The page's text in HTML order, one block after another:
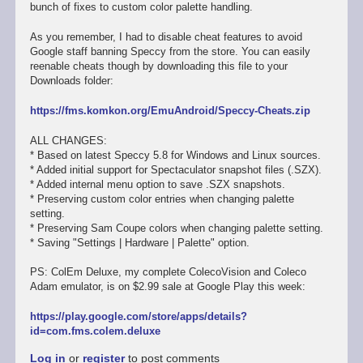
bunch of fixes to custom color palette handling.
As you remember, I had to disable cheat features to avoid
Google staff banning Speccy from the store. You can easily
reenable cheats though by downloading this file to your
Downloads folder:
https://fms.komkon.org/EmuAndroid/Speccy-Cheats.zip
ALL CHANGES:
* Based on latest Speccy 5.8 for Windows and Linux sources.
* Added initial support for Spectaculator snapshot files (.SZX).
* Added internal menu option to save .SZX snapshots.
* Preserving custom color entries when changing palette
setting.
* Preserving Sam Coupe colors when changing palette setting.
* Saving "Settings | Hardware | Palette" option.
PS: ColEm Deluxe, my complete ColecoVision and Coleco
Adam emulator, is on $2.99 sale at Google Play this week:
https://play.google.com/store/apps/details?
id=com.fms.colem.deluxe
Log in or registerto post comments